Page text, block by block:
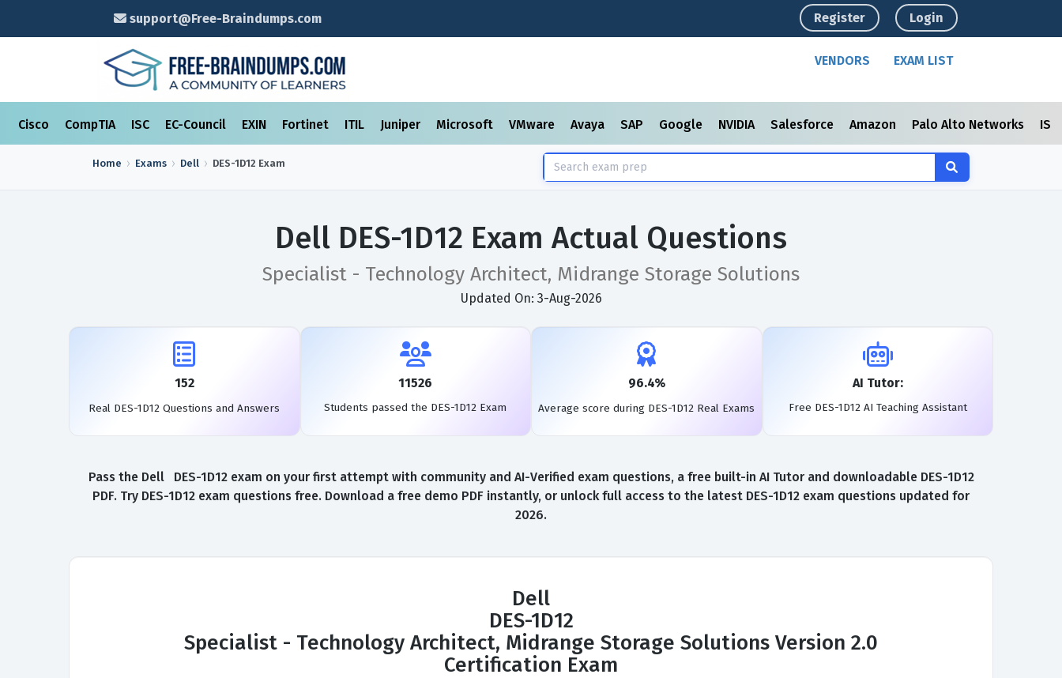
support@Free-Braindumps.com Register Login
VENDORS EXAM LIST
Cisco CompTIA ISC EC-Council EXIN Fortinet ITIL Juniper Microsoft VMware Avaya SAP Google NVIDIA Salesforce Amazon Palo Alto Networks
Home Exams Dell DES-1D12 Exam
Dell DES-1D12 Exam Actual Questions
Specialist - Technology Architect, Midrange Storage Solutions
Updated On: 3-Aug-2026
152
Real DES-1D12 Questions and Answers
11526
Students passed the DES-1D12 Exam
96.4%
Average score during DES-1D12 Real Exams
AI Tutor:
Free DES-1D12 AI Teaching Assistant
Pass the Dell DES-1D12 exam on your first attempt with community and AI-Verified exam questions, a free built-in AI Tutor and downloadable DES-1D12
PDF. Try DES-1D12 exam questions free. Download a free demo PDF instantly, or unlock full access to the latest DES-1D12 exam questions updated for
2026.
Dell
DES-1D12
Specialist - Technology Architect, Midrange Storage Solutions Version 2.0
Certification Exam